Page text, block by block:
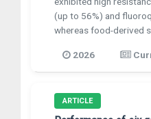
(up to 56%) and
whereas food-derived
2026
ARTICLE